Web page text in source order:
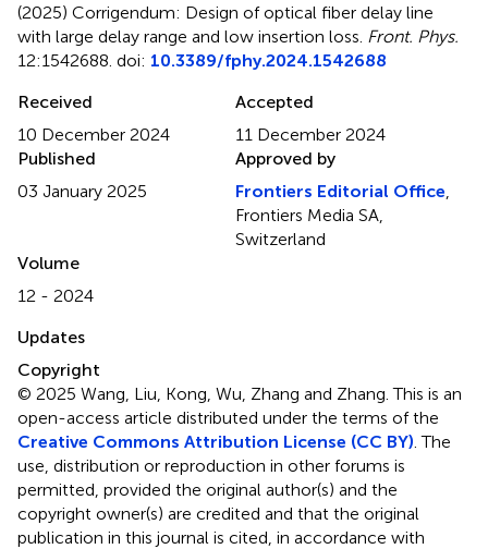
(2025) Corrigendum: Design of optical fiber delay line
with large delay range and low insertion loss Front. Phys.
12:1542688. doi: 10.3389/fphy.2024.1542688
Received
10 December 2024
Accepted
11 December 2024
Published
03 January 2025
Approved by
Frontiers Editorial Office
Frontiers Media SA,
Switzerland
Volume
12 - 2024
Updates
Copyright
© 2025 Wang, Liu, Kong, Wu, Zhang and Zhang.This is an
open-access article distributed under the terms of the
Creative Commons Attribution License (CC BY) . The
use, distribution or reproduction in other forums is
permitted, provided the original author(s) and the
copyright owner(s) are credited and that the original
publication in this journal is cited, in accordance with